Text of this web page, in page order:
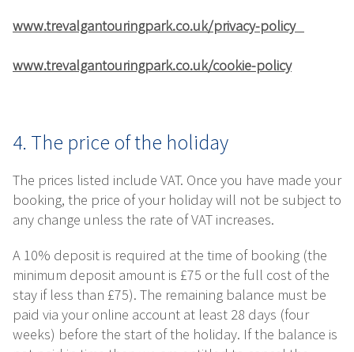
www.trevalgantouringpark.co.uk/privacy-policy
www.trevalgantouringpark.co.uk/cookie-policy
4. The price of the holiday
The prices listed include VAT. Once you have made your
booking, the price of your holiday will not be subject to
any change unless the rate of VAT increases.
A 10% deposit is required at the time of booking (the
minimum deposit amount is £75 or the full cost of the
stay if less than £75). The remaining balance must be
paid via your online account at least 28 days (four
weeks) before the start of the holiday. If the balance is